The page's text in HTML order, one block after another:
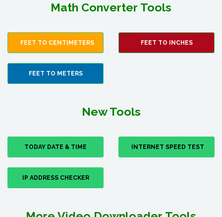
Math Converter Tools
FEET TO CENTIMETERS FEET TO INCHES
FEET TO METERS
New Tools
TODAY DATE & TIME INTERNET SPEED TEST
IP ADDRESS CHECKER